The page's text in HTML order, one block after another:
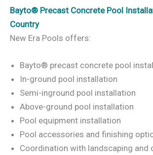
Bayto® Precast Concrete Pool
Country
New Era Pools offers:
Bayto® precast concrete pool
In-ground pool installation
Semi-inground pool installation
Above-ground pool installation
Pool equipment installation
Pool accessories and finishing
Coordination with landscaping and